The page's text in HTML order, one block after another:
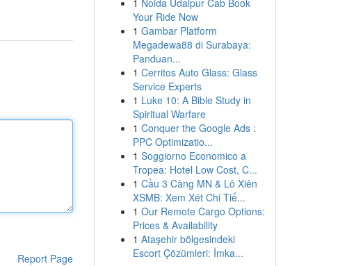
Report Page
1 Noida Udaipur Cab Book
Your Ride Now
1 Gambar Platform
Megadewa88 di Surabaya:
Panduan...
1 Cerritos Auto Glass: Glass
Service Experts
1 Luke 10: A Bible Study in
Spiritual Warfare
1 Conquer the Google Ads :
PPC Optimizatio...
1 Soggiorno Economico a
Tropea: Hotel Low Cost, C...
1 Cầu 3 Càng MN & Lô Xiên
XSMB: Xem Xét Chi Tiế...
1 Our Remote Cargo Options:
Prices & Availability
1 Ataşehir bölgesindeki
Escort Çözümleri: İmka...